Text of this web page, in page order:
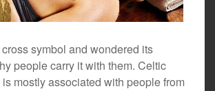
symbol and wondered its
people carry it with them. Celtic
mostly associated with people from